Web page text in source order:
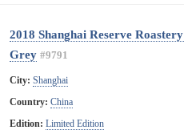
2018 Shanghai Reserve
Grey #9791
City: Shanghai
Country: China
Edition: Limited Edition